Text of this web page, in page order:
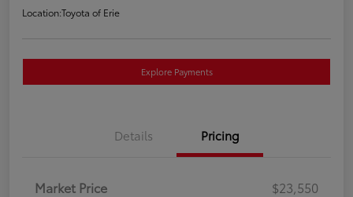
Location:Toyota of Erie
Explore Payments
Details Pricing
Market Price
$23,550